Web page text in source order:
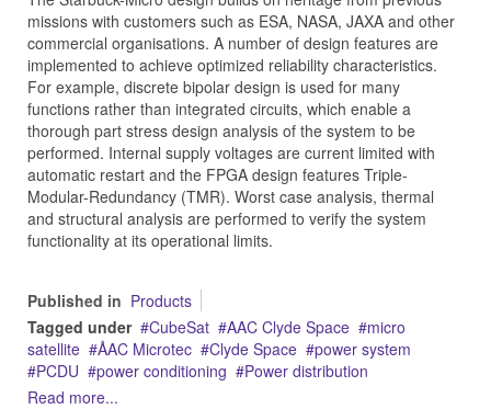
missions with customers such as ESA, NASA, JAXA and other
commercial organisations. A number of design features are
implemented to achieve optimized reliability characteristics.
For example, discrete bipolar design is used for many
functions rather than integrated circuits, which enable a
thorough part stress design analysis of the system to be
performed. Internal supply voltages are current limited with
automatic restart and the FPGA design features Triple-
Modular-Redundancy (TMR). Worst case analysis, thermal
and structural analysis are performed to verify the system
functionality at its operational limits.
Published in Products
Tagged under
CubeSat AAC Clyde Space
micro
satellite
ÅAC Microtec Clyde Space
power system
PCDU
power conditioning
Power distribution
Read more...